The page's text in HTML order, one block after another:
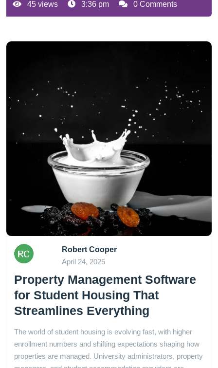
45 views 3:36 pm 0 Comments
Robert Cooper
April 24, 2025
Property Management Software
for Student Housing That
Streamlines Everything
The world of student housing is evolving fast, with higher
enrollment numbers and shifting expectations shaping how
properties are managed. University administrators, property